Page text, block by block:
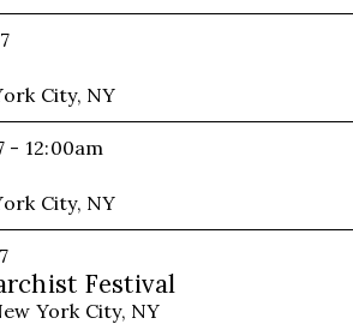
City, NY
- 12:00am
City, NY
Festival
York City, NY